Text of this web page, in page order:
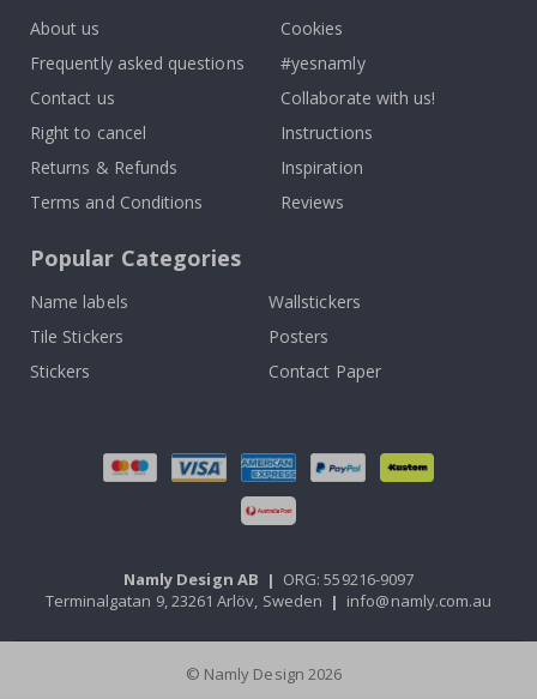
About us
Frequently asked questions
Contact us
Right to cancel
Returns & Refunds
Terms and Conditions
Cookies
#yesnamly
Collaborate with us!
Instructions
Inspiration
Reviews
Popular Categories
Name labels
Wallstickers
Tile Stickers
Posters
Stickers
Contact Paper
Namly Design AB | ORG: 559216-9097
Terminalgatan 9, 23261 Arlöv, Sweden | info@namly.com.au
© Namly Design 2026